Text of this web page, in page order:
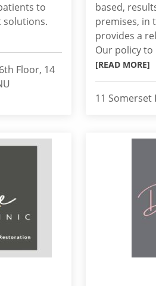
to
solutions.
Floor, 14
based,
premises, in
provides a
Our policy to
[READ MORE]
11 Somerset